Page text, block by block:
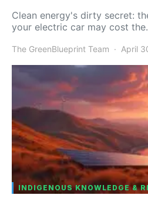
Clean energy's dirty secret:
your electric car may cost
The GreenBlueprint Team April
INDIGENOUS KNOWLEDGE &